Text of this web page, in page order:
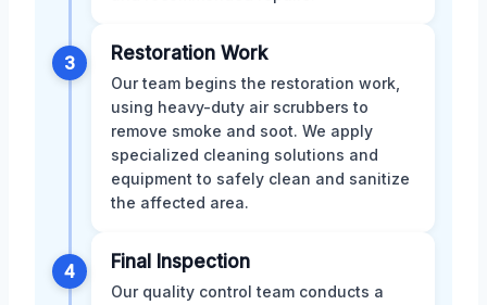
3 Restoration Work
Our team begins the restoration work,
using heavy-duty air scrubbers to
remove smoke and soot. We apply
specialized cleaning solutions and
equipment to safely clean and sanitize
the affected area.
4 Final Inspection
Our quality control team conducts a